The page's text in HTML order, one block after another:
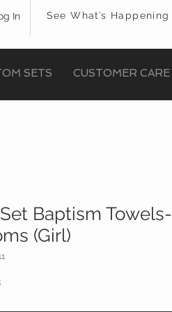
In See What’s Happening
SETS CUSTOMER CARE
Baptism Towels-
(Girl)